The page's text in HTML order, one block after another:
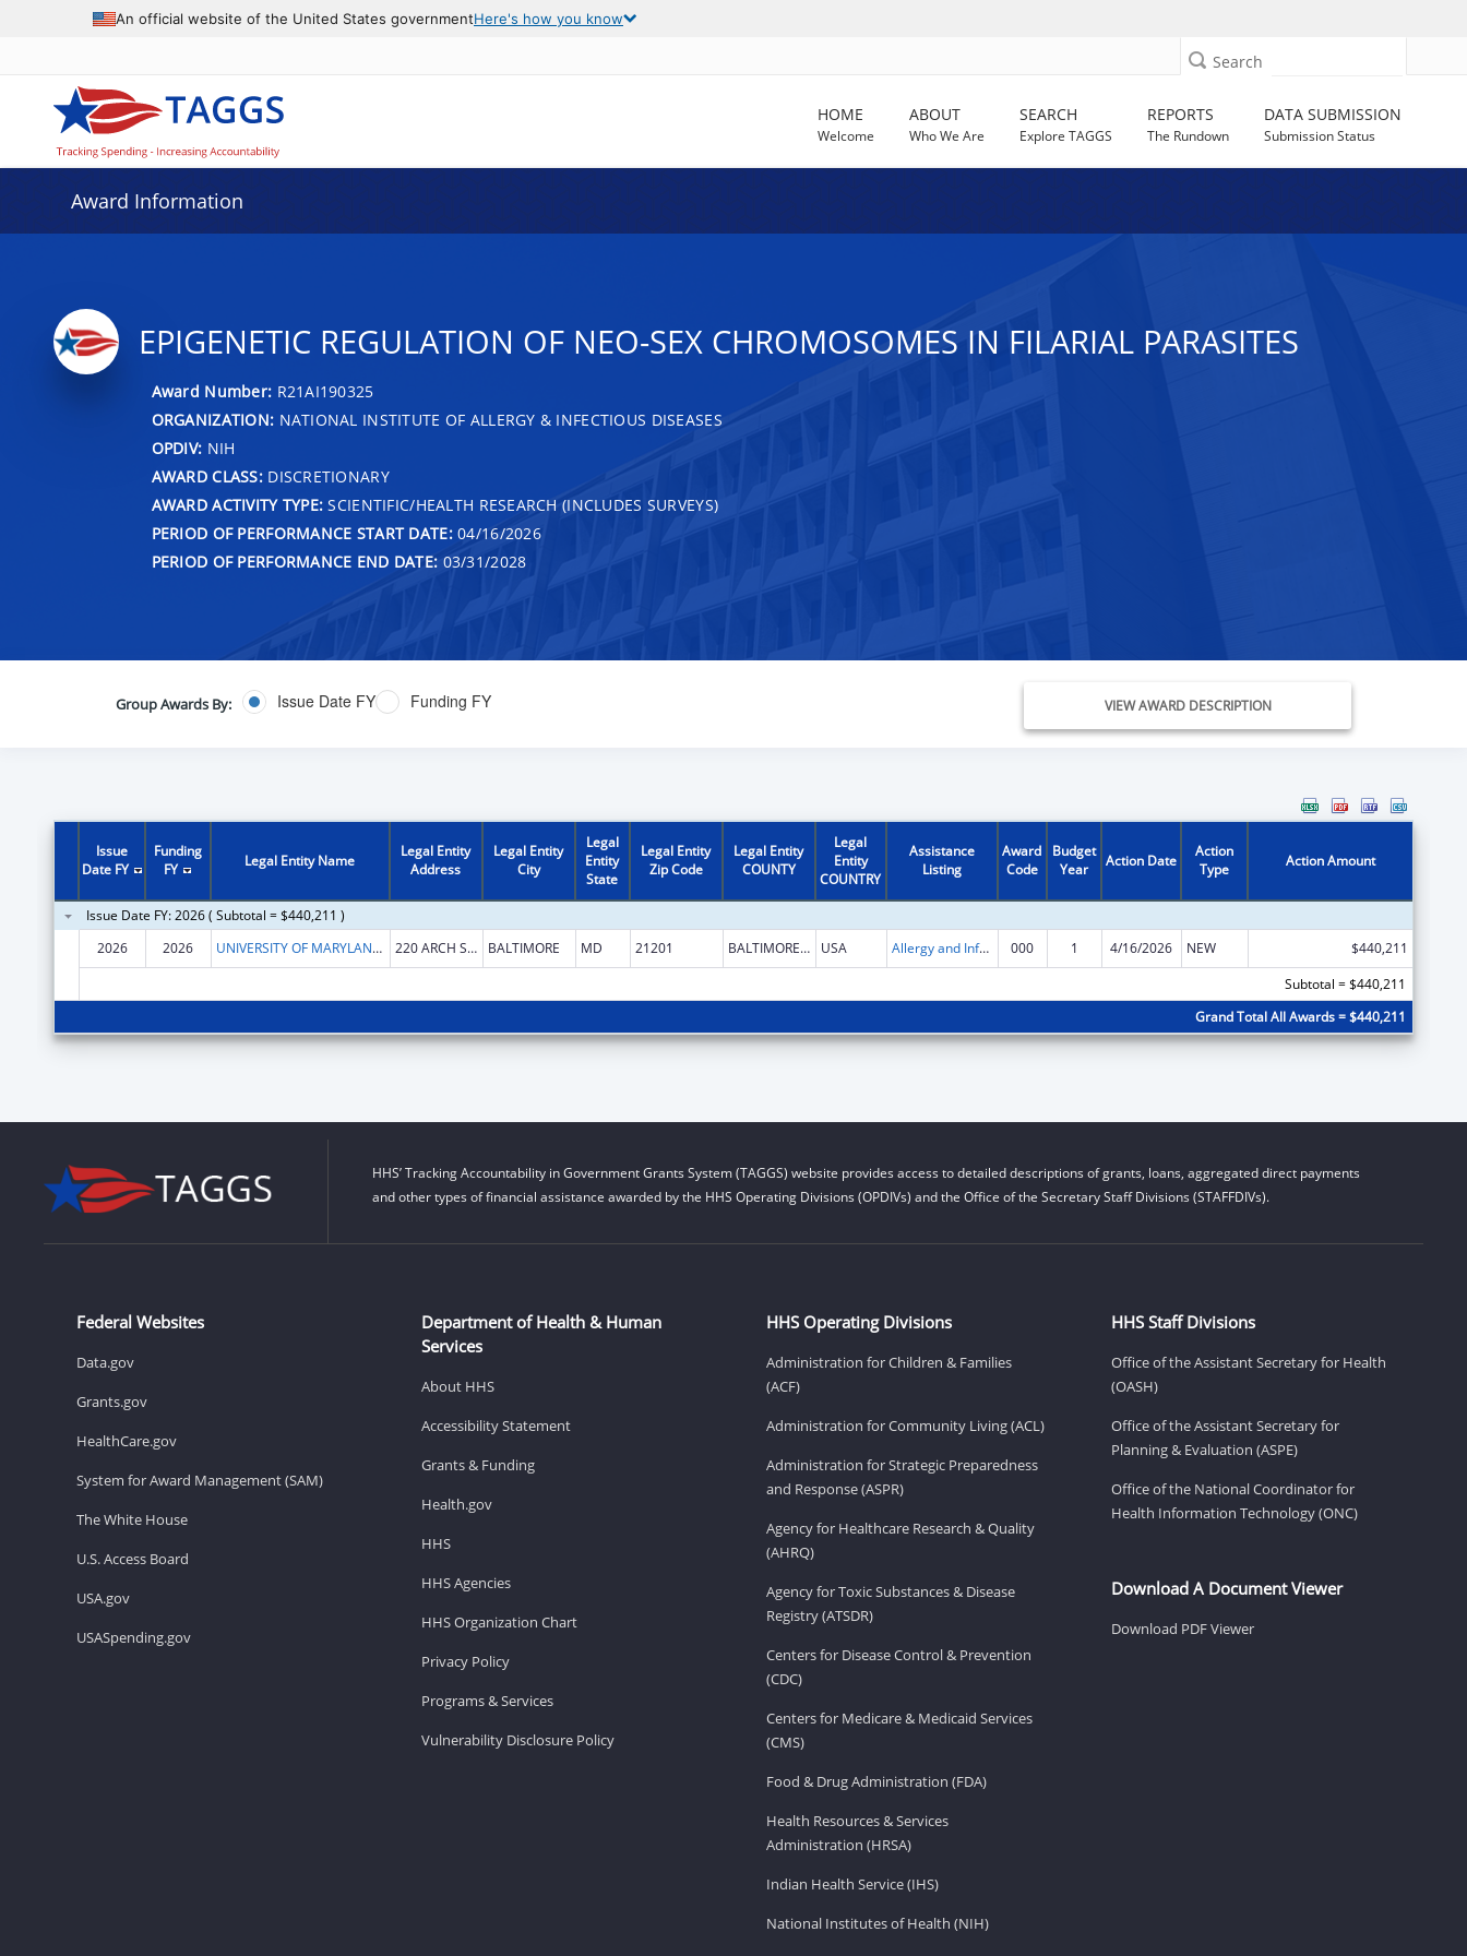
An official website of the United States governmentHere's how you know
Search
HOME
Welcome
ABOUT
Who We Are
SEARCH
Explore TAGGS
REPORTS
The Rundown
DATA SUBMISSION
Submission Status
Award Information
EPIGENETIC REGULATION OF NEO-SEX CHROMOSOMES IN FILARIAL PARASITES
Award Number: R21AI190325
ORGANIZATION: NATIONAL INSTITUTE OF ALLERGY & INFECTIOUS DISEASES
OPDIV: NIH
AWARD CLASS:DISCRETIONARY
AWARD ACTIVITY TYPE: SCIENTIFIC/HEALTH RESEARCH (INCLUDES SURVEYS)
PERIOD OF PERFORMANCE START DATE:04/16/2026
PERIOD OF PERFORMANCE END DATE: 03/31/2028
Group Awards By: Issue Date FY Funding FY VIEW AWARD DESCRIPTION
Issue
Date FY
Funding
FY
Legal Entity Name
Legal Entity
Address
Legal Entity
City
Legal
Entity
State
Legal Entity
Zip Code
Legal Entity
COUNTY
Legal
Entity
COUNTRY
Assistance
Listing
Award
Code
Budget
Year
Action Date
Action
Type
Action Amount
Issue Date FY: 2026 ( Subtotal = $440,211 )
2026
2026 UNIVERSITY OF MARYLAND, BALTIMORE 220 ARCH ST OFC LEVEL2 BALTIMORE MD 21201 BALTIMORE CITY USA Allergy and Infectious Diseases Research 000 1 4/16/2026 NEW
$440,211
Subtotal = $440,211
Grand Total All Awards = $440,211
HHS’ Tracking Accountability in Government Grants System (TAGGS) website provides access to detailed descriptions of grants, loans, aggregated direct payments
and other types of financial assistance awarded by the HHS Operating Divisions (OPDIVs) and the Office of the Secretary Staff Divisions (STAFFDIVs).
Federal Websites
Data.gov
Grants.gov
HealthCare.gov
System for Award Management (SAM)
The White House
U.S. Access Board
USA.gov
USASpending.gov
Department of Health & Human
Services
About HHS
Accessibility Statement
Grants & Funding
Health.gov
HHS
HHS Agencies
HHS Organization Chart
Privacy Policy
Programs & Services
Vulnerability Disclosure Policy
HHS Operating Divisions
Administration for Children & Families
(ACF)
Administration for Community Living (ACL)
Administration for Strategic Preparedness
and Response (ASPR)
Agency for Healthcare Research & Quality
(AHRQ)
Agency for Toxic Substances & Disease
Registry (ATSDR)
Centers for Disease Control & Prevention
(CDC)
Centers for Medicare & Medicaid Services
(CMS)
Food & Drug Administration (FDA)
Health Resources & Services
Administration (HRSA)
Indian Health Service (IHS)
National Institutes of Health (NIH)
HHS Staff Divisions
Office of the Assistant Secretary for Health
(OASH)
Office of the Assistant Secretary for
Planning & Evaluation (ASPE)
Office of the National Coordinator for
Health Information Technology (ONC)
Download A Document Viewer
Download PDF Viewer